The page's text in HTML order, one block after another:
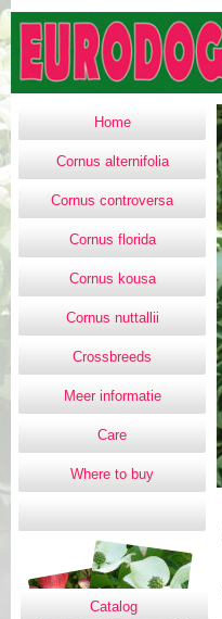
Home
Cornus alternifolia
Cornus controversa
Cornus florida
Cornus kousa
Cornus nuttallii
Crossbreeds
Meer informatie
Care
Where to buy
Catalog